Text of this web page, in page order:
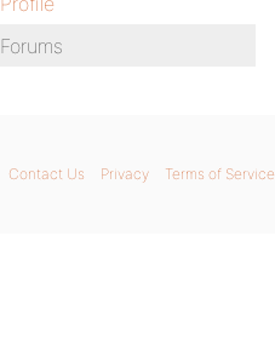
Forums
Contact Us Privacy Terms of Service